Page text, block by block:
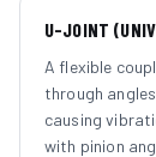
U-JOINT
A flexible
through
causing
with pinion